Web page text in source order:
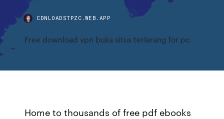
CDNLOADSTPZC.WEB.APP
Free download vpn buka situs terlarang for pc
Home to thousands of free pdf ebooks